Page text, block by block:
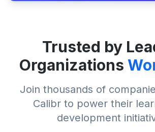
Trusted by
Organizations
Join thousands of
Calibr to power their
development